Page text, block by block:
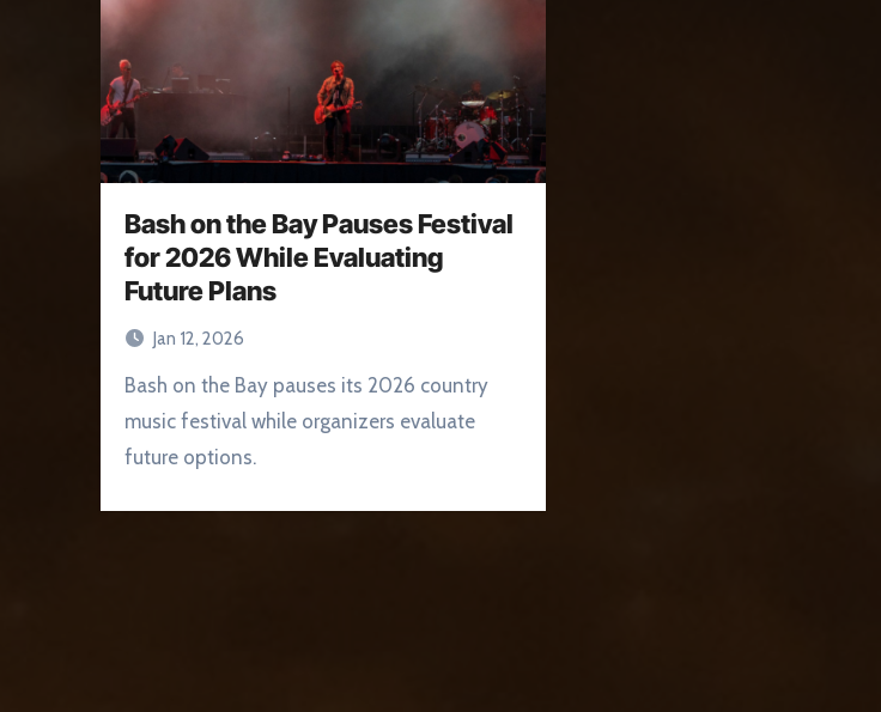
Bash on the Bay Pauses Festival
for 2026 While Evaluating
Future Plans
Jan 12, 2026
Bash on the Bay pauses its 2026 country
music festival while organizers evaluate
future options.